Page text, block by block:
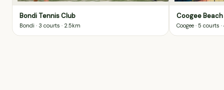
Bondi Tennis Club
Bondi · 3 courts · 2.5km
Coogee
Coogee· 5 courts ·